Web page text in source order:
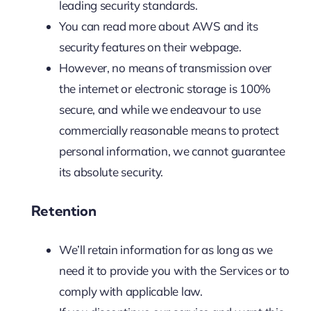
leading security standards.
You can read more about AWS and its
security features on their webpage.
However, no means of transmission over
the internet or electronic storage is 100%
secure, and while we endeavour to use
commercially reasonable means to protect
personal information, we cannot guarantee
its absolute security.‍
Retention
We’ll retain information for as long as we
need it to provide you with the Services or to
comply with applicable law.